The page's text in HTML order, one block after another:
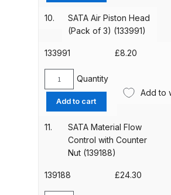
Binks DeVilbiss
Gravity Spray
Binks
Conventional
Binks
Spot Repair
Piece
(133983)
10.
SATA Air Piston Head
(Pack of 3) (133991)
133991 £8.20
SATA
Piston
Head
(133991)
Quantity
Add to cart
Add to
11.
SATA Material Flow
Control with Counter
Nut (139188)
139188 £24.30